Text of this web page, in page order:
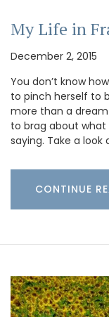
My Life in
December 2, 2015
You don’t know
to pinch herself to
more than a dream
to brag about what
saying. Take a look
CONTINUE